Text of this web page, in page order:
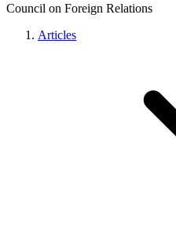
Council on Foreign Relations
Articles